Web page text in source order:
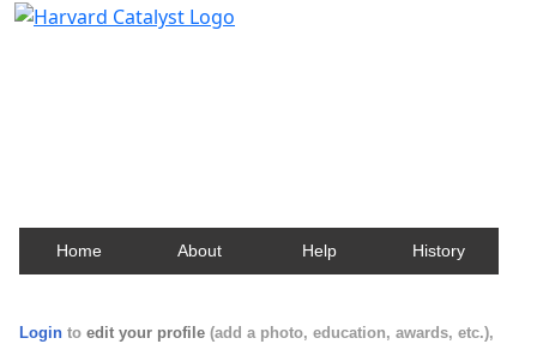
Home About Help History
Login to edit your profile (add a photo, education, awards, etc.),